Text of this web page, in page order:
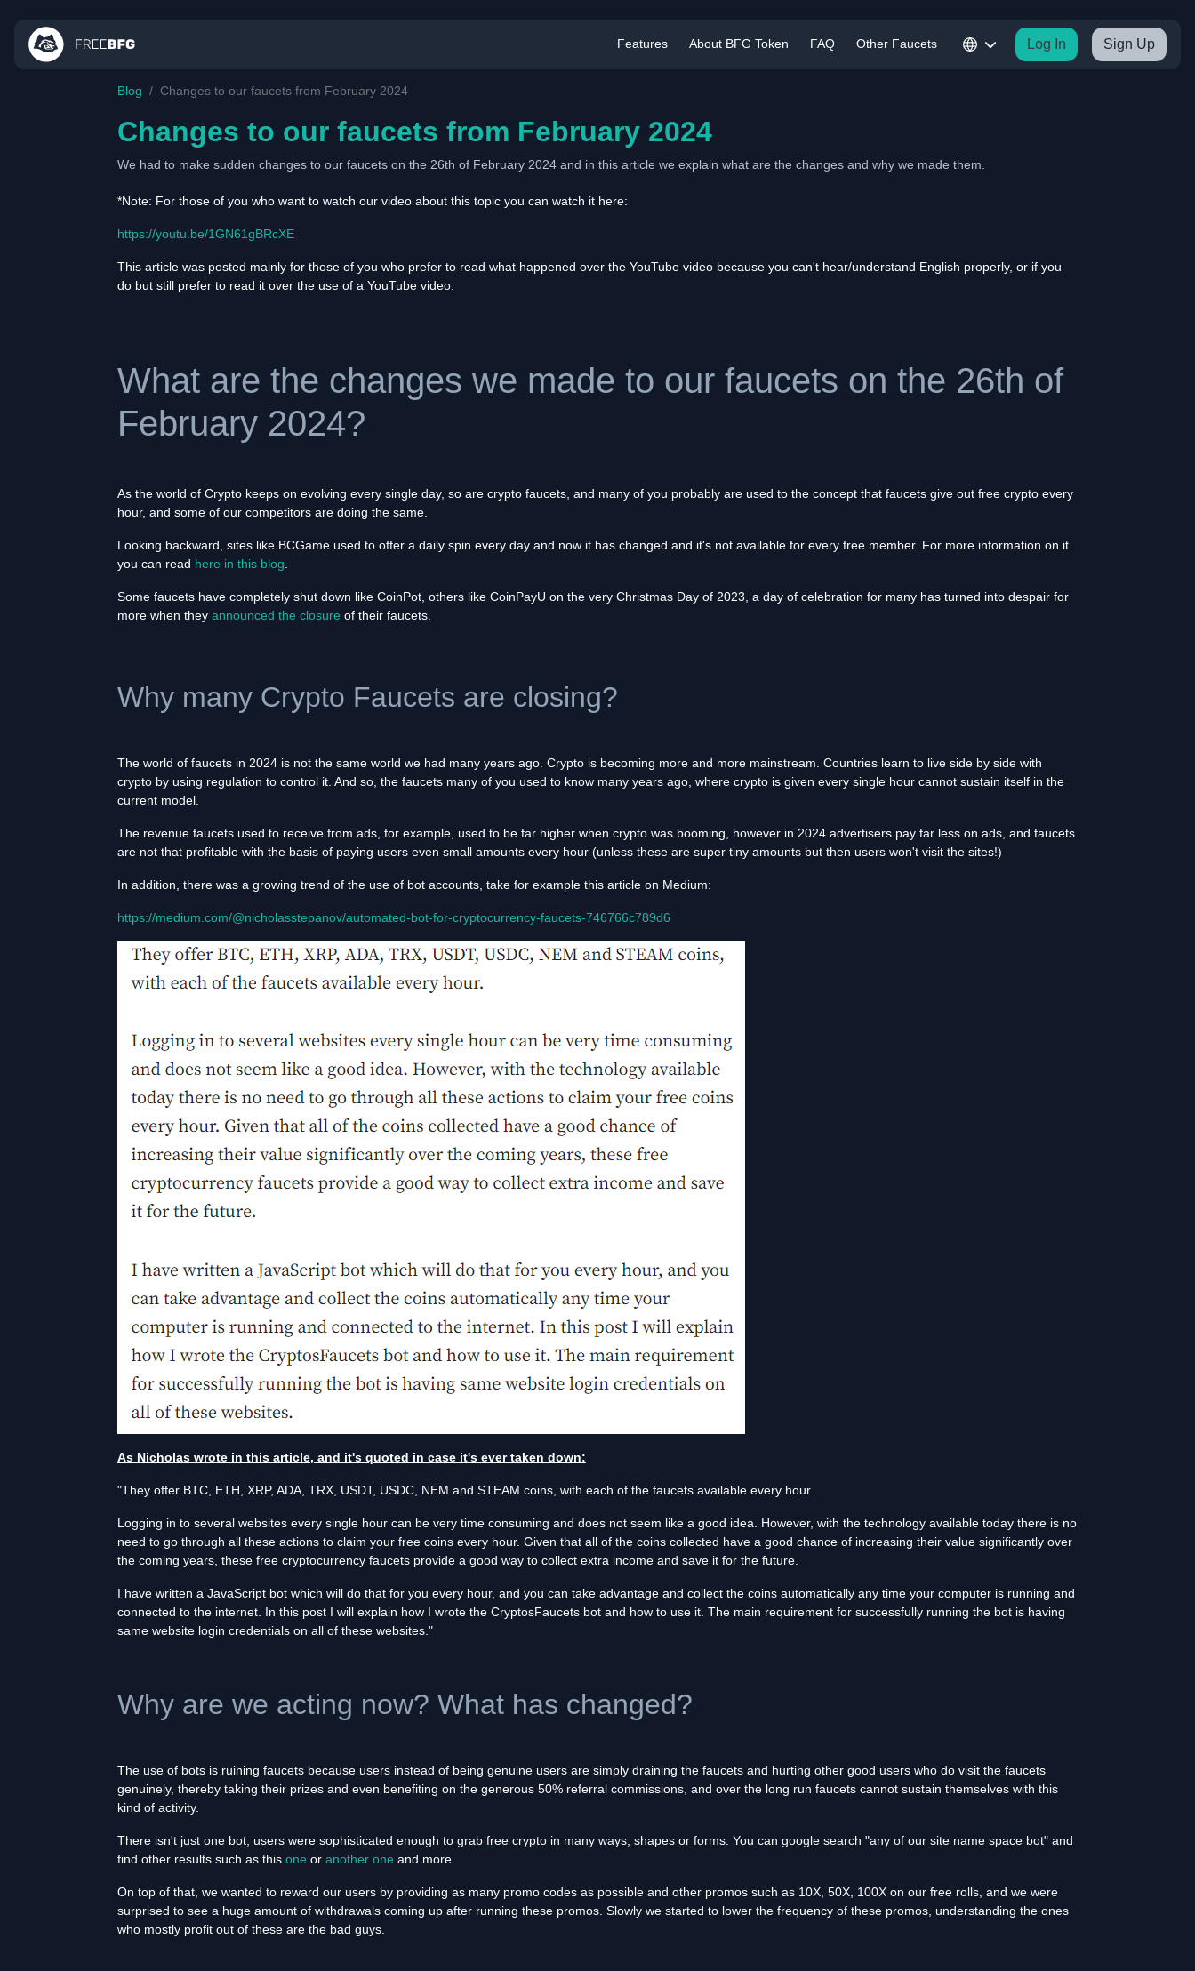
Features About BFG Token FAQ Other Faucets Log In Sign Up
Blog Changes to our faucets from February 2024
Changes to our faucets from February 2024
We had to make sudden changes to our faucets on the 26th of February 2024 and in this article we explain what are the changes and why we made them.
*Note: For those of you who want to watch our video about this topic you can watch it here:
https://youtu.be/1GN61gBRcXE
This article was posted mainly for those of you who prefer to read what happened over the YouTube video because you can't hear/understand English properly, or if you
do but still prefer to read it over the use of a YouTube video.
What are the changes we made to our faucets on the 26th of
February 2024?
As the world of Crypto keeps on evolving every single day, so are crypto faucets, and many of you probably are used to the concept that faucets give out free crypto every
hour, and some of our competitors are doing the same.
Looking backward, sites like BCGame used to offer a daily spin every day and now it has changed and it's not available for every free member. For more information on it
you can read here in this blog
Some faucets have completely shut down like CoinPot, others like CoinPayU on the very Christmas Day of 2023, a day of celebration for many has turned into despair for
more when they announced the closure of their faucets.
Why many Crypto Faucets are closing?
The world of faucets in 2024 is not the same world we had many years ago. Crypto is becoming more and more mainstream. Countries learn to live side by side with
crypto by using regulation to control it. And so, the faucets many of you used to know many years ago, where crypto is given every single hour cannot sustain itself in the
current model.
The revenue faucets used to receive from ads, for example, used to be far higher when crypto was booming, however in 2024 advertisers pay far less on ads, and faucets
are not that profitable with the basis of paying users even small amounts every hour (unless these are super tiny amounts but then users won't visit the sites!)
In addition, there was a growing trend of the use of bot accounts, take for example this article on Medium:
https://medium.com/@nicholasstepanov/automated-bot-for-cryptocurrency-faucets-746766c789d6
As Nicholas wrote in this article, and it's quoted in case it's ever taken down:
"They offer BTC, ETH, XRP, ADA, TRX, USDT, USDC, NEM and STEAM coins, with each of the faucets available every hour.
Logging in to several websites every single hour can be very time consuming and does not seem like a good idea. However, with the technology available today there is no
need to go through all these actions to claim your free coins every hour. Given that all of the coins collected have a good chance of increasing their value significantly over
the coming years, these free cryptocurrency faucets provide a good way to collect extra income and save it for the future.
I have written a JavaScript bot which will do that for you every hour, and you can take advantage and collect the coins automatically any time your computer is running and
connected to the internet. In this post I will explain how I wrote the CryptosFaucets bot and how to use it. The main requirement for successfully running the bot is having
same website login credentials on all of these websites."
Why are we acting now? What has changed?
The use of bots is ruining faucets because users instead of being genuine users are simply draining the faucets and hurting other good users who do visit the faucets
genuinely, thereby taking their prizes and even benefiting on the generous 50% referral commissions, and over the long run faucets cannot sustain themselves with this
kind of activity.
There isn't just one bot, users were sophisticated enough to grab free crypto in many ways, shapes or forms. You can google search "any of our site name space bot" and
find other results such as this one or another one and more.
On top of that, we wanted to reward our users by providing as many promo codes as possible and other promos such as 10X, 50X, 100X on our free rolls, and we were
surprised to see a huge amount of withdrawals coming up after running these promos. Slowly we started to lower the frequency of these promos, understanding the ones
who mostly profit out of these are the bad guys.